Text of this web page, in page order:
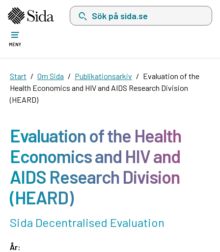
Sök på sida.se, sökförslag kommer att visas
MENY
Start Om Sida Publikationsarkiv
Evaluation of the
Health Economics and HIV and AIDS Research Division
(HEARD)
Evaluation of the Health
Economics and HIV and
AIDS Research Division
(HEARD)
Sida Decentralised Evaluation
År: